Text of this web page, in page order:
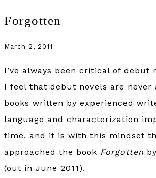
Forgotten
March 2, 2011
I’ve always been critical of debut
I feel that debut novels are never
books written by experienced
language and characterization
time, and it is with this mindset
approached the book Forgotten
(out in June 2011).